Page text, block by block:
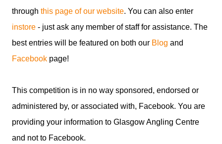
through this page of our website. You can also enter
instore - just ask any member of staff for assistance. The
best entries will be featured on both our Blog and
Facebook page!
This competition is in no way sponsored, endorsed or
administered by, or associated with, Facebook. You are
providing your information to Glasgow Angling Centre
and not to Facebook.